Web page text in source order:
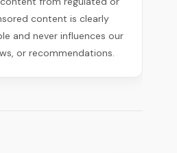
content is clearly
and never influences our
or recommendations.